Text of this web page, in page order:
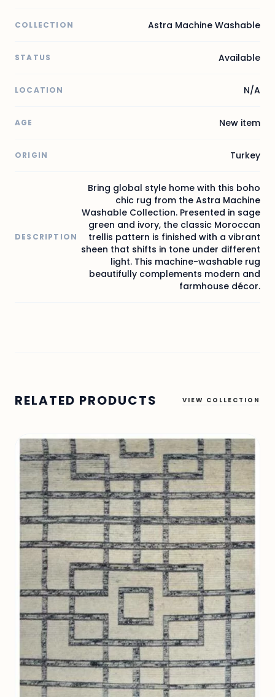
COLLECTION Astra Machine Washable
STATUS Available
LOCATION N/A
AGE New item
ORIGIN Turkey
DESCRIPTION
Bring global style home with this boho
chic rug from the Astra Machine
Washable Collection. Presented in sage
green and ivory, the classic Moroccan
trellis pattern is finished with a vibrant
sheen that shifts in tone under different
light. This machine-washable rug
beautifully complements modern and
farmhouse décor.
RELATED PRODUCTS VIEW COLLECTION